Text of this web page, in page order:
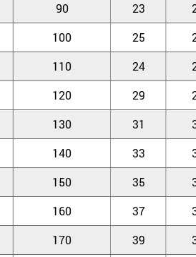
90 23
100 25
110 24
120 29
130 31
140 33
150 35
160 37
170 39